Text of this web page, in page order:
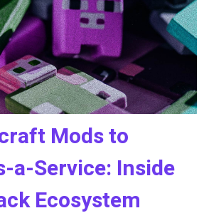
Mods to
a-Service: Inside
Ecosystem